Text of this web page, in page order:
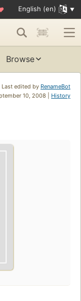
English (en)
Browse
Last edited by RenameBot
10, 2008 | History